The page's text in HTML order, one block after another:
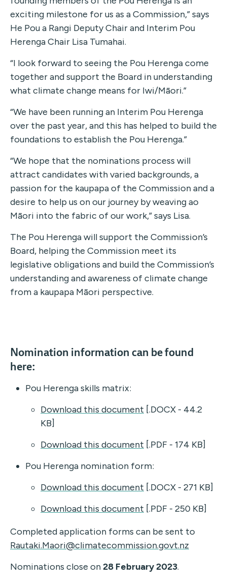
exciting milestone for us as a Commission,” says
He Pou a Rangi Deputy Chair and Interim Pou
Herenga Chair Lisa Tumahai.
“I look forward to seeing the Pou Herenga come
together and support the Board in understanding
what climate change means for Iwi/Māori.”
“We have been running an Interim Pou Herenga
over the past year, and this has helped to build the
foundations to establish the Pou Herenga.”
“We hope that the nominations process will
attract candidates with varied backgrounds, a
passion for the kaupapa of the Commission and a
desire to help us on our journey by weaving ao
Māori into the fabric of our work,” says Lisa.
The Pou Herenga will support the Commission’s
Board, helping the Commission meet its
legislative obligations and build the Commission’s
understanding and awareness of climate change
from a kaupapa Māori perspective.
Nomination information can be found
here:
Pou Herenga skills matrix:
Download this document [.DOCX - 44.2
KB]
Download this document [.PDF - 174 KB]
Pou Herenga nomination form:
Download this document [.DOCX - 271 KB]
Download this document [.PDF - 250 KB]
Completed application forms can be sent to
Rautaki.Maori@climatecommission.govt.nz
Nominations close on28 February 2023.